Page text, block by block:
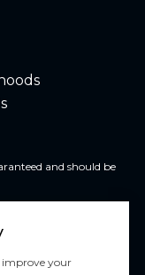
and should be
improve your